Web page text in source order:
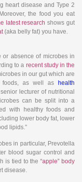
heart disease and Type 2
the food you eat
latest research shows gut
(aka belly fat) you have.
or absence of microbes in
to a recent study in the
in our gut which are
foods, as well as
health
lecturer of nutritional
can be split into a
with healthy foods and
lower body fat, lower
lipids.”
in particular, Prevotella
blood sugar control and
is tied to the“apple” body
disease.